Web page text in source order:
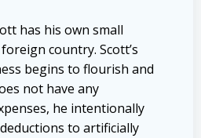
has his own small
country. Scott’s
begins to flourish and
not have any
he intentionally
to artificially